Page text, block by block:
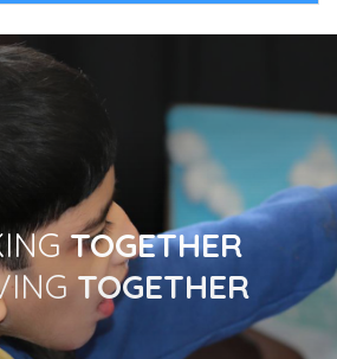
TOGETHER
TOGETHER